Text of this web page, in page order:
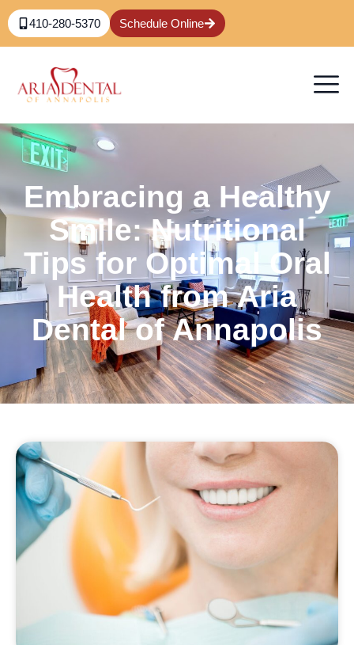
410-280-5370 Schedule Online
Embracing a Healthy
Smile: Nutritional
Tips for Optimal Oral
Health from Aria
Dental of Annapolis